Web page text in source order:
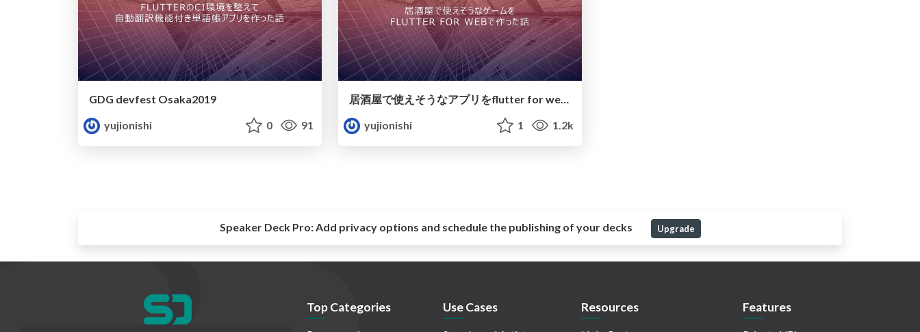
GDG devfest Osaka2019
yujionishi
0 91
居酒屋で使えそうなアプリをflutter for webで作ってみた備忘録
yujionishi
1 1.2k
Speaker Deck Pro:Add privacy options and schedule the publishing of your decks Upgrade
Top Categories Use Cases Resources Features